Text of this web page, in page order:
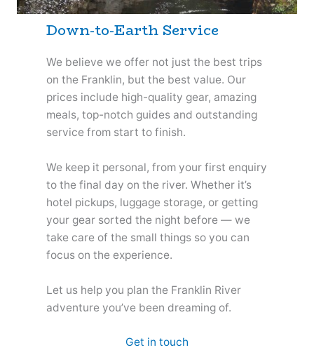
Down-to-Earth Service
We believe we offer not just the best trips
on the Franklin, but the best value. Our
prices include high-quality gear, amazing
meals, top-notch guides and outstanding
service from start to finish.
We keep it personal, from your first enquiry
to the final day on the river. Whether it’s
hotel pickups, luggage storage, or getting
your gear sorted the night before — we
take care of the small things so you can
focus on the experience.
Let us help you plan the Franklin River
adventure you’ve been dreaming of.
Get in touch